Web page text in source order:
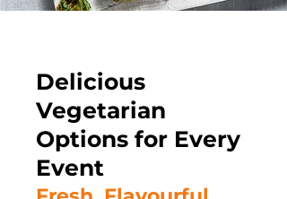
Delicious
Vegetarian
Options for Every
Event